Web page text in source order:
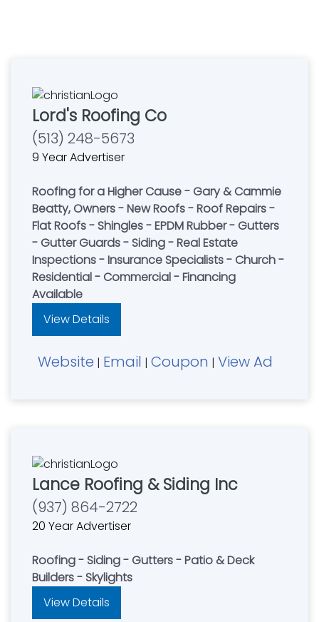
Lord's Roofing Co
(513) 248-5673
9 Year Advertiser
Roofing for a Higher Cause - Gary & Cammie
Beatty, Owners - New Roofs - Roof Repairs -
Flat Roofs - Shingles - EPDM Rubber - Gutters
- Gutter Guards - Siding - Real Estate
Inspections - Insurance Specialists - Church -
Residential - Commercial - Financing
Available
View Details
Website | Email | Coupon | View Ad
Lance Roofing & Siding Inc
(937) 864-2722
20 Year Advertiser
Roofing - Siding - Gutters - Patio & Deck
Builders - Skylights
View Details